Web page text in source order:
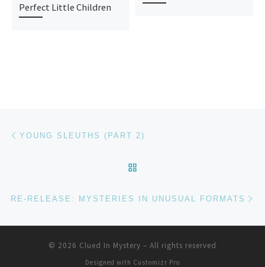
Perfect Little Children
Post navigation
YOUNG SLEUTHS (PART 2)
RE-RELEASE: MYSTERIES IN UNUSUAL FORMATS
© 2026 Clued In Mystery – All rights reserved
Designed with Customizr Pro